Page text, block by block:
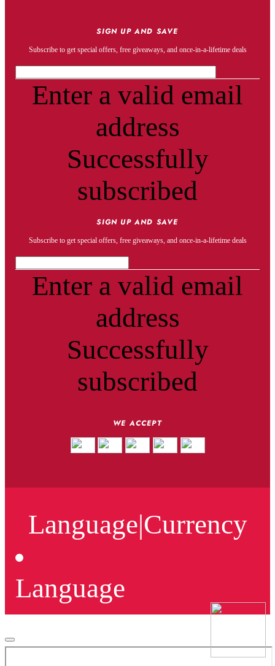
SIGN UP AND SAVE
Subscribe to get special offers, free giveaways, and once-in-a-lifetime deals
Enter a valid email
address
Successfully
subscribed
SIGN UP AND SAVE
Subscribe to get special offers, free giveaways, and once-in-a-lifetime deals
Enter a valid email
address
Successfully
subscribed
WE ACCEPT
Language|Currency
Language